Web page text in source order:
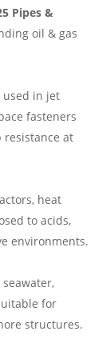
Pipes &
oil & gas
used in jet
fasteners
at
heat
to acids,
environments.
for
structures.